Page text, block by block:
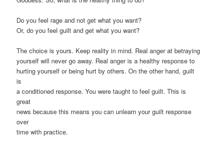
Do you feel rage and not get what you want?
Or, do you feel guilt and get what you want?
The choice is yours. Keep reality in mind. Real anger at betraying
yourself will never go away. Real anger is a healthy response to
hurting yourself or being hurt by others. On the other hand, guilt
is
a conditioned response. You were taught to feel guilt. This is
great
news because this means you can unlearn your guilt response
over
time with practice.